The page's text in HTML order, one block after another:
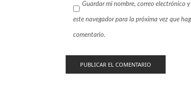
Guardar mi nombre, correo electrónico y
este navegador para la próxima vez que
comentario.